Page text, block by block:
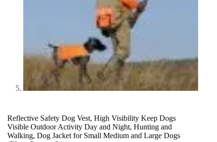
Reflective Safety Dog Vest, High Visibility Keep Dogs
Visible Outdoor Activity Day and Night, Hunting and
Walking, Dog Jacket for Small Medium and Large Dogs